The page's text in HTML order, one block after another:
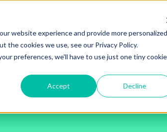
website experience and provide more personalized
the cookies we use, see our Privacy Policy.
preferences, we'll have to use just one tiny cookie
Accept Decline